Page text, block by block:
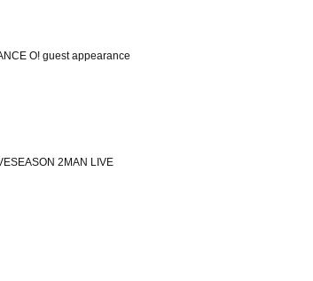
O! guest appearance
2MAN LIVE